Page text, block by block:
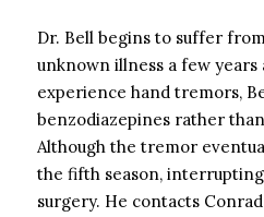
Dr. Bell begins to suffer
unknown illness a few
experience hand tremors,
benzodiazepines rather
Although the tremor
the fifth season,
surgery. He contacts